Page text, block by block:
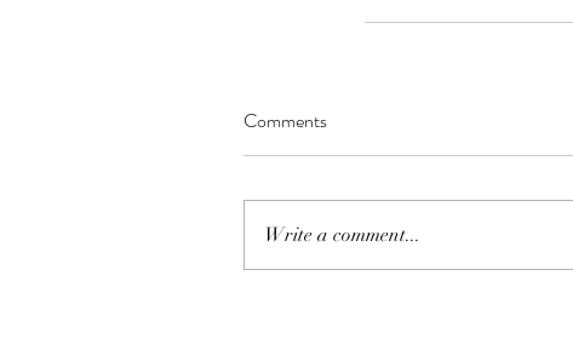
Comments
Write a comment...